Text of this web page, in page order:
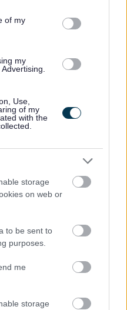
purposes in below Google
of my
my
Use,
of my
with the
storage
on web or
to be sent to
purposes.
me
storage
satisfactory
and inclusive
encourage
senior roles, as well as
people
people, care
LGBT+ people
all of whom are
All applicants will be
and experience.
applicants who
will be guaranteed
to equalities
work-us/inclusive-